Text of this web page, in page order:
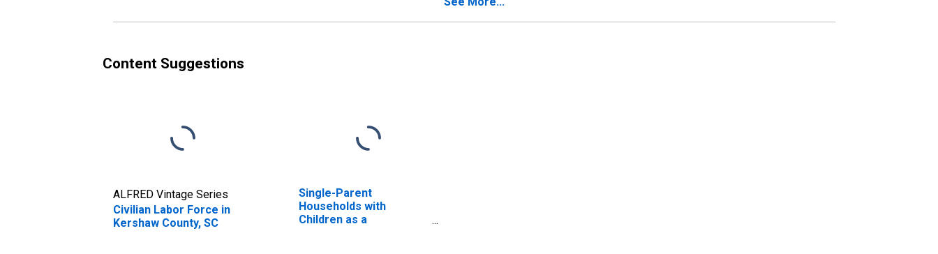
Content Suggestions
ALFRED Vintage Series
Civilian Labor Force in
Kershaw County, SC
Single-Parent
Households with
Children as a